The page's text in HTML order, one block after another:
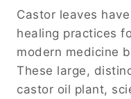
Castor leaves
healing practices
modern medicine
These large,
castor oil plant,